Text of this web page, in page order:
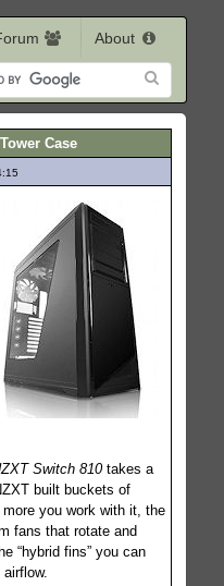
About
Case
Switch 810takes a
built buckets of
you work with it, the
fans that rotate and
“hybrid fins” you can